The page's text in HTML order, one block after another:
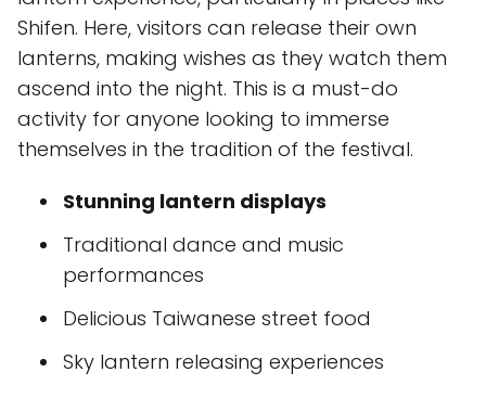
Shifen. Here, visitors can release their own
lanterns, making wishes as they watch them
ascend into the night. This is a must-do
activity for anyone looking to immerse
themselves in the tradition of the festival.
Stunning lantern displays
Traditional dance and music
performances
Delicious Taiwanese street food
Sky lantern releasing experiences